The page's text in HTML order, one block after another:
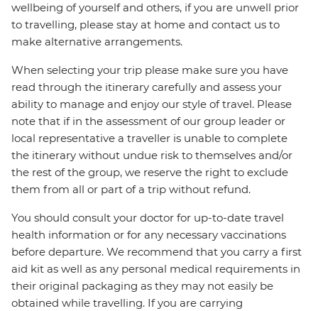
wellbeing of yourself and others, if you are unwell prior
to travelling, please stay at home and contact us to
make alternative arrangements.
When selecting your trip please make sure you have
read through the itinerary carefully and assess your
ability to manage and enjoy our style of travel. Please
note that if in the assessment of our group leader or
local representative a traveller is unable to complete
the itinerary without undue risk to themselves and/or
the rest of the group, we reserve the right to exclude
them from all or part of a trip without refund.
You should consult your doctor for up-to-date travel
health information or for any necessary vaccinations
before departure. We recommend that you carry a first
aid kit as well as any personal medical requirements in
their original packaging as they may not easily be
obtained while travelling. If you are carrying